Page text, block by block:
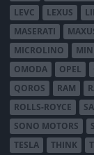
LEVC
LEXUS
MASERATI
MICROLINO
OMODA
OPEL
QOROS
RAM
ROLLS-ROYCE
SONO MOTORS
TESLA
THINK